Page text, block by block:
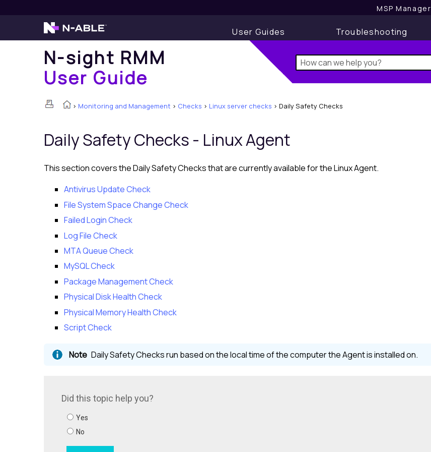
MSP Manager
User Guides Troubleshooting
N-sight RMM
User Guide
> Monitoring and Management > Checks > Linux server checks > Daily Safety Checks
Daily Safety Checks - Linux Agent
This section covers the Daily Safety Checks that are currently available for theLinuxAgent.
Antivirus Update Check
File System Space Change Check
Failed Login Check
Log File Check
MTA Queue Check
MySQL Check
Package Management Check
Physical Disk Health Check
Physical Memory Health Check
Script Check
Daily Safety Checks run based on the local time of the computer the Agent is installed on.